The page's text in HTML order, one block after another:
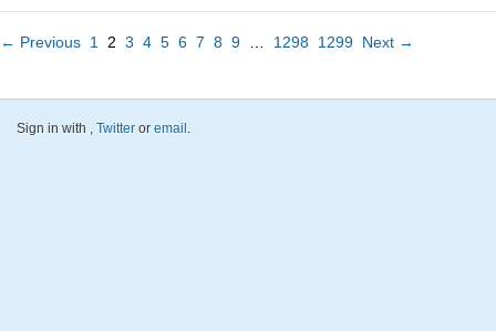
← Previous 1 2 3 4 5 6 7 8 9 1298 1299 Next →
Sign in with , Twitter or email.